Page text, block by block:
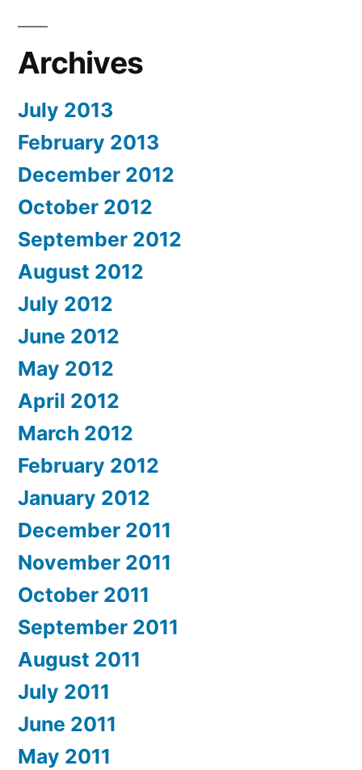
Archives
July 2013
February 2013
December 2012
October 2012
September 2012
August 2012
July 2012
June 2012
May 2012
April 2012
March 2012
February 2012
January 2012
December 2011
November 2011
October 2011
September 2011
August 2011
July 2011
June 2011
May 2011